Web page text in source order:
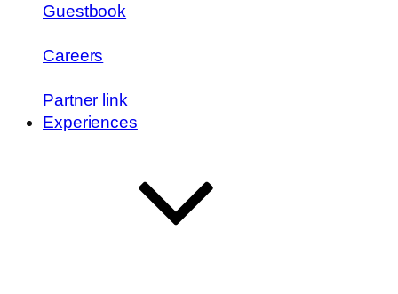
Guestbook
Careers
Partner link
Experiences